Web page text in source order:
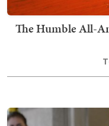
The Humble All-